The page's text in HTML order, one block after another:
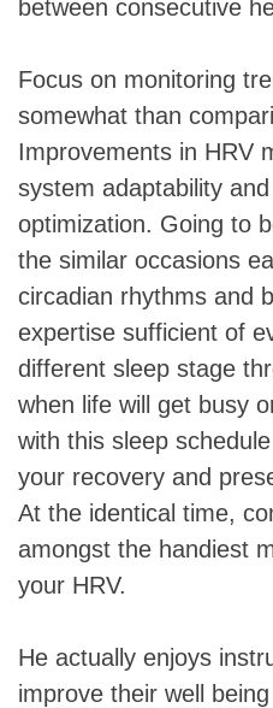
between consecutive
Focus on monitoring
somewhat than
Improvements in HRV
system adaptability
optimization. Going to
the similar occasions
circadian rhythms and
expertise sufficient of
different sleep stage
when life will get busy
with this sleep
your recovery and
At the identical time,
amongst the handiest
your HRV.
He actually enjoys
improve their well